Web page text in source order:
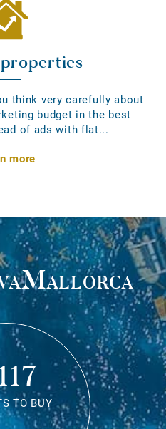
think very carefully about
budget in the best
of ads with flat...
more
TO BUY